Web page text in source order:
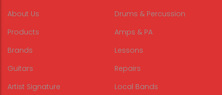
About Us
Products
Brands
Guitars
Artist Signature
Drums & Percussion
Amps & PA
Lessons
Repairs
Local Bands